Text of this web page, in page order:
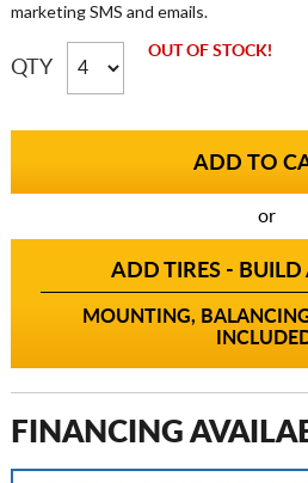
marketing SMS and emails.
QTY
OUT OF STOCK!
or
ADD TIRES - BUILD
MOUNTING,
FINANCING